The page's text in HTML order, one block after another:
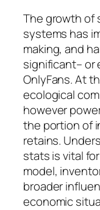
The growth of
systems has
making, and
significant– or
OnlyFans. At
ecological
however
the portion of
retains.
stats is vital
model,
broader
economic